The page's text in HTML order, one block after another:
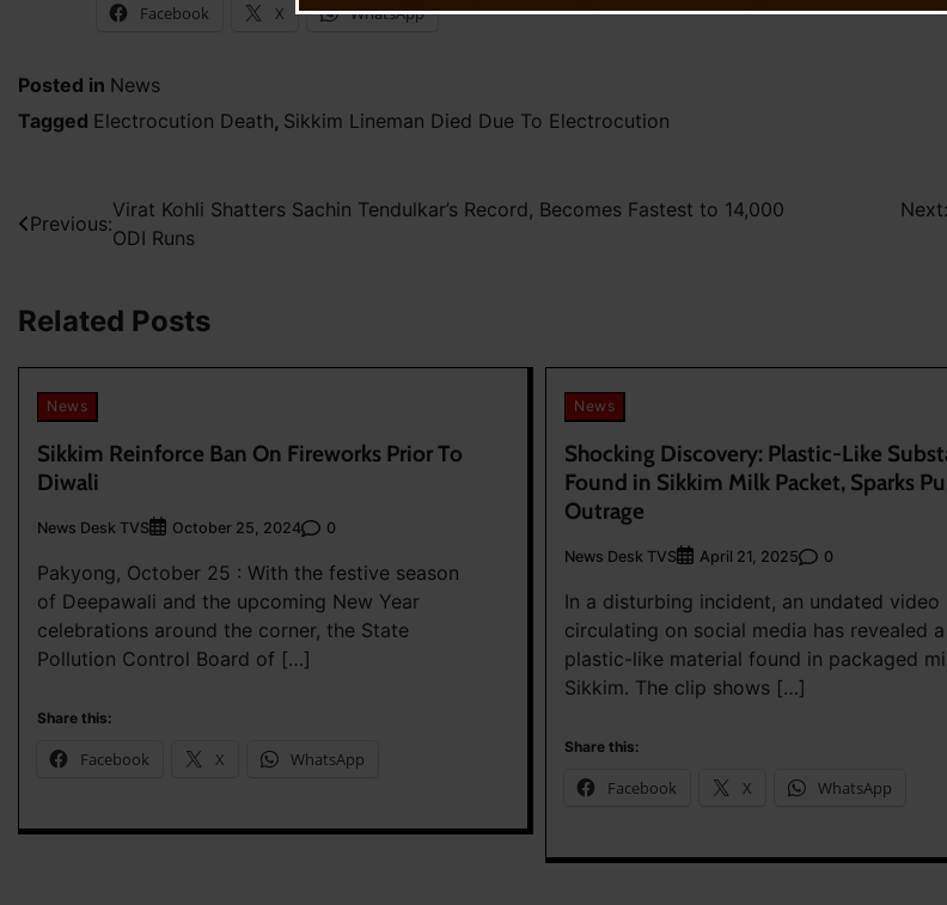
Facebook X WhatsApp
Posted in News
Tagged Electrocution Death, Sikkim Lineman Died Due To Electrocution
Post
Previous:
Virat Kohli Shatters Sachin Tendulkar’s Record, Becomes Fastest to 14,000
ODI Runs
Next:
Related Posts
News
Sikkim Reinforce Ban On Fireworks Prior To
Diwali
News Desk TVS October 25, 2024 0
Pakyong, October 25 : With the festive season
of Deepawali and the upcoming New Year
celebrations around the corner, the State
Pollution Control Board of […]
Share this:
Facebook X WhatsApp
News
Shocking Discovery: Plastic-Like
Found in Sikkim Milk Packet, Sparks
Outrage
News Desk TVS April 21, 2025 0
In a disturbing incident, an undated video
circulating on social media has revealed a
plastic-like material found in packaged
Sikkim. The clip shows […]
Share this:
Facebook X WhatsApp